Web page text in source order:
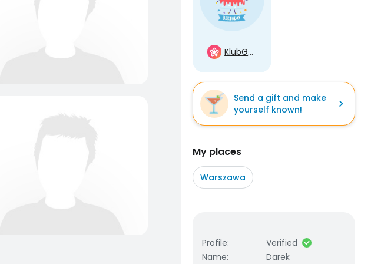
KlubGwiazd
Send a gift and make
yourself known!
My places
Warszawa
Profile:
Verified
Name: Darek